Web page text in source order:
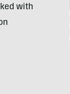
with